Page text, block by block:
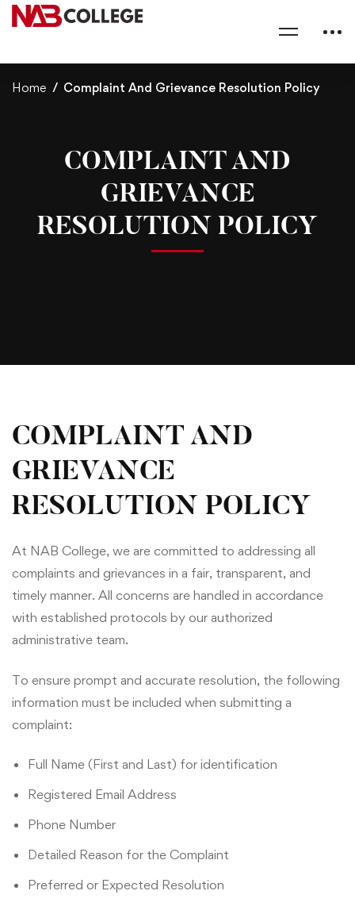
Home Complaint And Grievance Resolution Policy
COMPLAINT AND
GRIEVANCE
RESOLUTION POLICY
COMPLAINT AND
GRIEVANCE
RESOLUTION POLICY
At NAB College, we are committed to addressing all
complaints and grievances in a fair, transparent, and
timely manner. All concerns are handled in accordance
with established protocols by our authorized
administrative team.
To ensure prompt and accurate resolution, the following
information must be included when submitting a
complaint:
Full Name (First and Last) for identification
Registered Email Address
Phone Number
Detailed Reason for the Complaint
Preferred or Expected Resolution